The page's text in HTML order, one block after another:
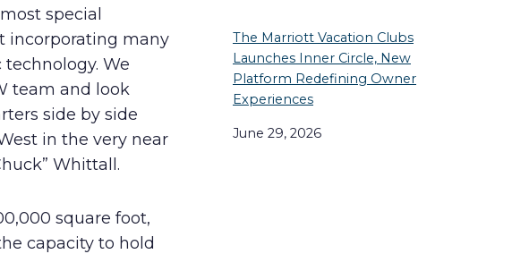
special
incorporating many
We
team and look
side by side
in the very near
Whittall.
square foot,
capacity to hold
The Marriott Vacation Clubs
Launches Inner Circle, New
Platform Redefining Owner
Experiences
June 29, 2026